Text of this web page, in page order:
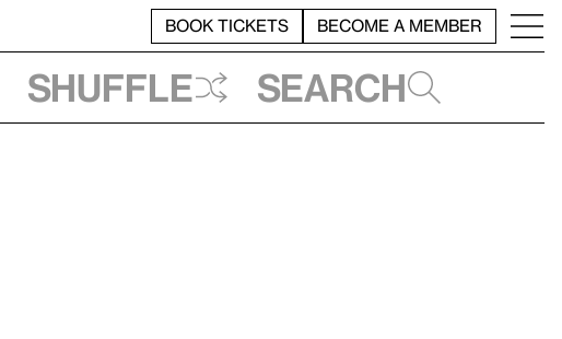
BOOK TICKETS BECOME A MEMBER
Shuffle Search